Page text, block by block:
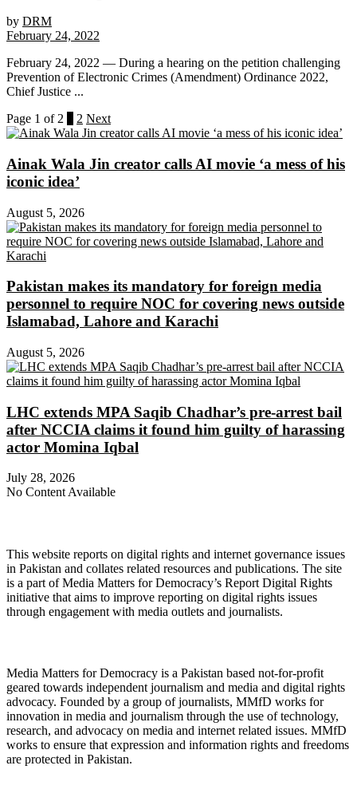
by DRM
February 24, 2022
February 24, 2022 — During a hearing on the petition challenging
Prevention of Electronic Crimes (Amendment) Ordinance 2022,
Chief Justice ...
Page 1 of 2
2 Next
Ainak Wala Jin creator calls AI movie ‘a mess of his
iconic idea’
August 5, 2026
Pakistan makes its mandatory for foreign media
personnel to require NOC for covering news outside
Islamabad, Lahore and Karachi
August 5, 2026
LHC extends MPA Saqib Chadhar’s pre-arrest bail
after NCCIA claims it found him guilty of harassing
actor Momina Iqbal
July 28, 2026
No Content Available
This website reports on digital rights and internet governance issues
in Pakistan and collates related resources and publications. The site
is a part of Media Matters for Democracy’s Report Digital Rights
initiative that aims to improve reporting on digital rights issues
through engagement with media outlets and journalists.
Media Matters for Democracy is a Pakistan based not-for-profit
geared towards independent journalism and media and digital rights
advocacy. Founded by a group of journalists, MMfD works for
innovation in media and journalism through the use of technology,
research, and advocacy on media and internet related issues. MMfD
works to ensure that expression and information rights and freedoms
are protected in Pakistan.